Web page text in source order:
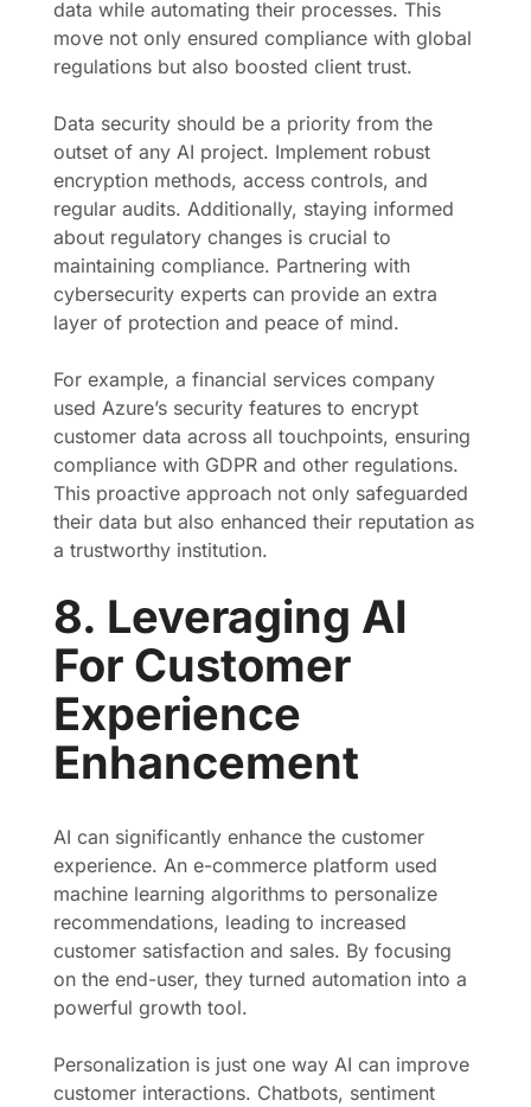
data while automating their processes. This
move not only ensured compliance with global
regulations but also boosted client trust.
Data security should be a priority from the
outset of any AI project. Implement robust
encryption methods, access controls, and
regular audits. Additionally, staying informed
about regulatory changes is crucial to
maintaining compliance. Partnering with
cybersecurity experts can provide an extra
layer of protection and peace of mind.
For example, a financial services company
used Azure’s security features to encrypt
customer data across all touchpoints, ensuring
compliance with GDPR and other regulations.
This proactive approach not only safeguarded
their data but also enhanced their reputation as
a trustworthy institution.
8. Leveraging AI
For Customer
Experience
Enhancement
AI can significantly enhance the customer
experience. An e-commerce platform used
machine learning algorithms to personalize
recommendations, leading to increased
customer satisfaction and sales. By focusing
on the end-user, they turned automation into a
powerful growth tool.
Personalization is just one way AI can improve
customer interactions. Chatbots, sentiment